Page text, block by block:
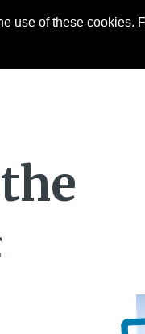
use of these cookies.